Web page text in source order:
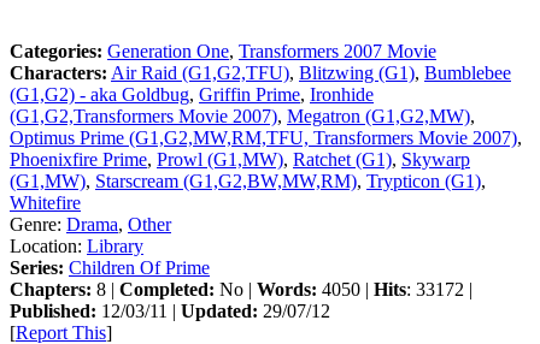
Categories: Generation One, Transformers 2007 Movie
Characters: Air Raid (G1,G2,TFU), Blitzwing (G1), Bumblebee
(G1,G2) - aka Goldbug, Griffin Prime, Ironhide
(G1,G2,Transformers Movie 2007), Megatron (G1,G2,MW),
Optimus Prime (G1,G2,MW,RM,TFU, Transformers Movie 2007),
Phoenixfire Prime, Prowl (G1,MW), Ratchet (G1), Skywarp
(G1,MW), Starscream (G1,G2,BW,MW,RM), Trypticon (G1),
Whitefire
Genre: Drama, Other
Location: Library
Series: Children Of Prime
Chapters: 8 | Completed: No | Words: 4050 | Hits: 33172 |
Published: 12/03/11 | Updated: 29/07/12
[Report This]